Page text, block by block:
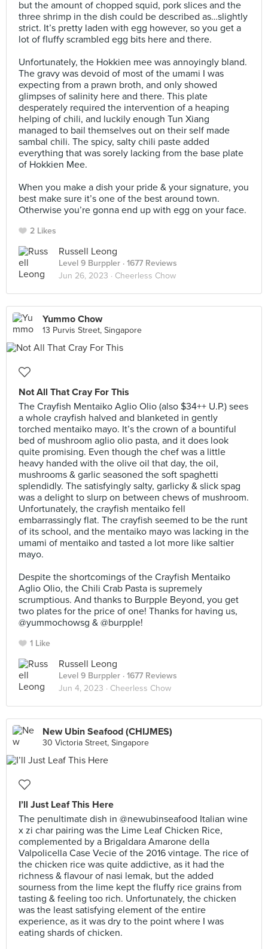
but the amount of chopped squid, pork slices and the
three shrimp in the dish could be described as…slightly
strict. It’s pretty laden with egg however, so you get a
lot of fluffy scrambled egg bits here and there.⠀
Unfortunately, the Hokkien mee was annoyingly bland.
The gravy was devoid of most of the umami I was
expecting from a prawn broth, and only showed
glimpses of salinity here and there. This plate
desperately required the intervention of a heaping
helping of chili, and luckily enough Tun Xiang
managed to bail themselves out on their self made
sambal chili. The spicy, salty chili paste added
everything that was sorely lacking from the base plate
of Hokkien Mee.⠀
When you make a dish your pride & your signature, you
best make sure it’s one of the best around town.
Otherwise you’re gonna end up with egg on your face.
2 Likes
Russell Leong
Level 9 Burppler · 1677 Reviews
Jun 26, 2023 · Cheerless Chow
Yummo Chow
13 Purvis Street, Singapore
Not All That Cray For This
The Crayfish Mentaiko Aglio Olio (also $34++ U.P.) sees
a whole crayfish halved and blanketed in gently
torched mentaiko mayo. It’s the crown of a bountiful
bed of mushroom aglio olio pasta, and it does look
quite promising. Even though the chef was a little
heavy handed with the olive oil that day, the oil,
mushrooms & garlic seasoned the soft spaghetti
splendidly. The satisfyingly salty, garlicky & slick spag
was a delight to slurp on between chews of mushroom.
Unfortunately, the crayfish mentaiko fell
embarrassingly flat. The crayfish seemed to be the runt
of its school, and the mentaiko mayo was lacking in the
umami of mentaiko and tasted a lot more like saltier
mayo.⠀
Despite the shortcomings of the Crayfish Mentaiko
Aglio Olio, the Chili Crab Pasta is supremely
scrumptious. And thanks to Burpple Beyond, you get
two plates for the price of one! Thanks for having us,
@yummochowsg & @burpple!
1 Like
Russell Leong
Level 9 Burppler · 1677 Reviews
Jun 4, 2023 · Cheerless Chow
New Ubin Seafood (CHIJMES)
30 Victoria Street, Singapore
I’ll Just Leaf This Here
The penultimate dish in @newubinseafood Italian wine
x zi char pairing was the Lime Leaf Chicken Rice,
complemented by a Brigaldara Amarone della
Valpolicella Case Vecie of the 2016 vintage. The rice of
the chicken rice was quite addictive, as it had the
richness & flavour of nasi lemak, but the added
sourness from the lime kept the fluffy rice grains from
tasting & feeling too rich. Unfortunately, the chicken
was the least satisfying element of the entire
experience, as it was dry to the point where I was
eating shards of chicken.⠀